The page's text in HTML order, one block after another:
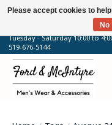
64 Talbot Street West,
Tuesday - Saturday 10:00 to
519-676-5144
Please accept cookies to
No